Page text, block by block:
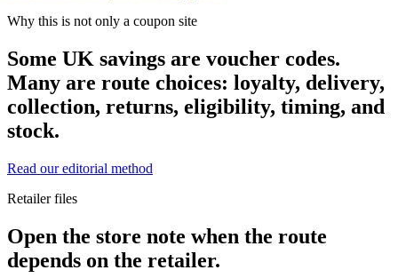
Why this is not only a coupon site
Some UK savings are voucher codes.
Many are route choices: loyalty, delivery,
collection, returns, eligibility, timing, and
stock.
Read our editorial method
Retailer files
Open the store note when the route
depends on the retailer.